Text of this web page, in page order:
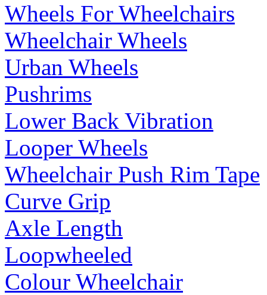
Wheels For Wheelchairs
Wheelchair Wheels
Urban Wheels
Pushrims
Lower Back Vibration
Looper Wheels
Wheelchair Push Rim Tape
Curve Grip
Axle Length
Loopwheeled
Colour Wheelchair